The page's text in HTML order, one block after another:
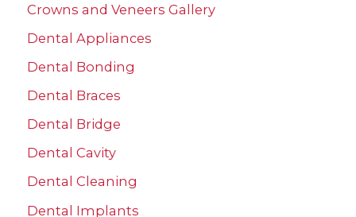
o
r
:
Crowns and Veneers Gallery
Dental Appliances
Dental Bonding
Dental Braces
Dental Bridge
Dental Cavity
Dental Cleaning
Dental Implants